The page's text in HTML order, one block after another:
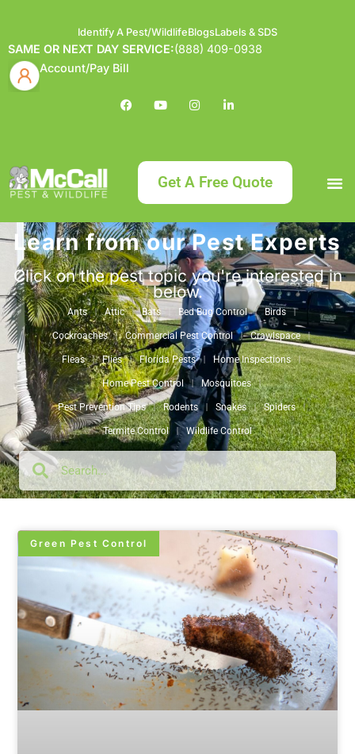
Identify A Pest/WildlifeBlogsLabels & SDS
SAME OR NEXT DAY SERVICE:(888) 409-0938
Account/Pay Bill
Get A Free Quote
Learn from our Pest Experts
Click on the pest topic you're interested in
below.
Ants Attic Bats Bed Bug Control Birds
Cockroaches Commercial Pest Control Crawlspace
Fleas Flies Florida Pests Home Inspections
Home Pest Control Mosquitoes
Pest Prevention Tips Rodents Snakes Spiders
Termite Control Wildlife Control
Green Pest Control